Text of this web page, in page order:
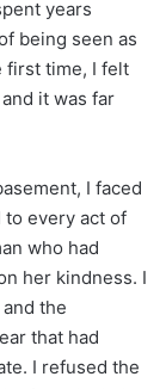
years
being seen as
first time, I felt
it was far
I faced
to every act of
who had
her kindness. I
the
that had
I refused the